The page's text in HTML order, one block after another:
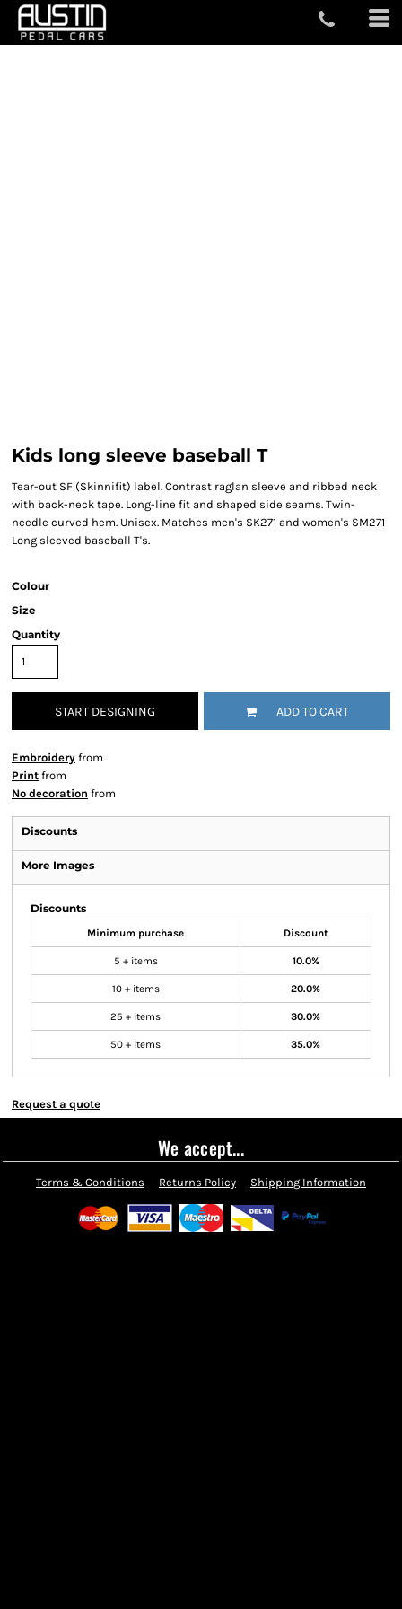
Kids long sleeve baseball T
Tear-out SF (Skinnifit) label. Contrast raglan sleeve and ribbed neck
with back-neck tape. Long-line fit and shaped side seams. Twin-
needle curved hem. Unisex. Matches men's SK271 and women's SM271
Long sleeved baseball T's.
Colour
Size
Quantity
START DESIGNING ADD TO CART
Embroidery from
Print from
No decoration from
Discounts
More Images
Discounts
Minimum purchase Discount
5 + items 10.0%
10 + items 20.0%
25 + items 30.0%
50 + items 35.0%
Request a quote
We accept...
Terms & Conditions Returns Policy Shipping Information